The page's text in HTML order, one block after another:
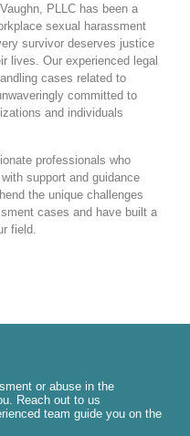
PLLC has been a
sexual harassment
survivor deserves justice
lives. Our experienced legal
cases related to
committed to
and individuals
professionals who
support and guidance
the unique challenges
cases and have built a
field.
or abuse in the
Reach out to us
team guide you on the